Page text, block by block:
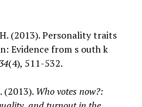
H. (2013). Personality traits
Evidence from s outh k
(4), 511-532.
(2013). Who votes now?: